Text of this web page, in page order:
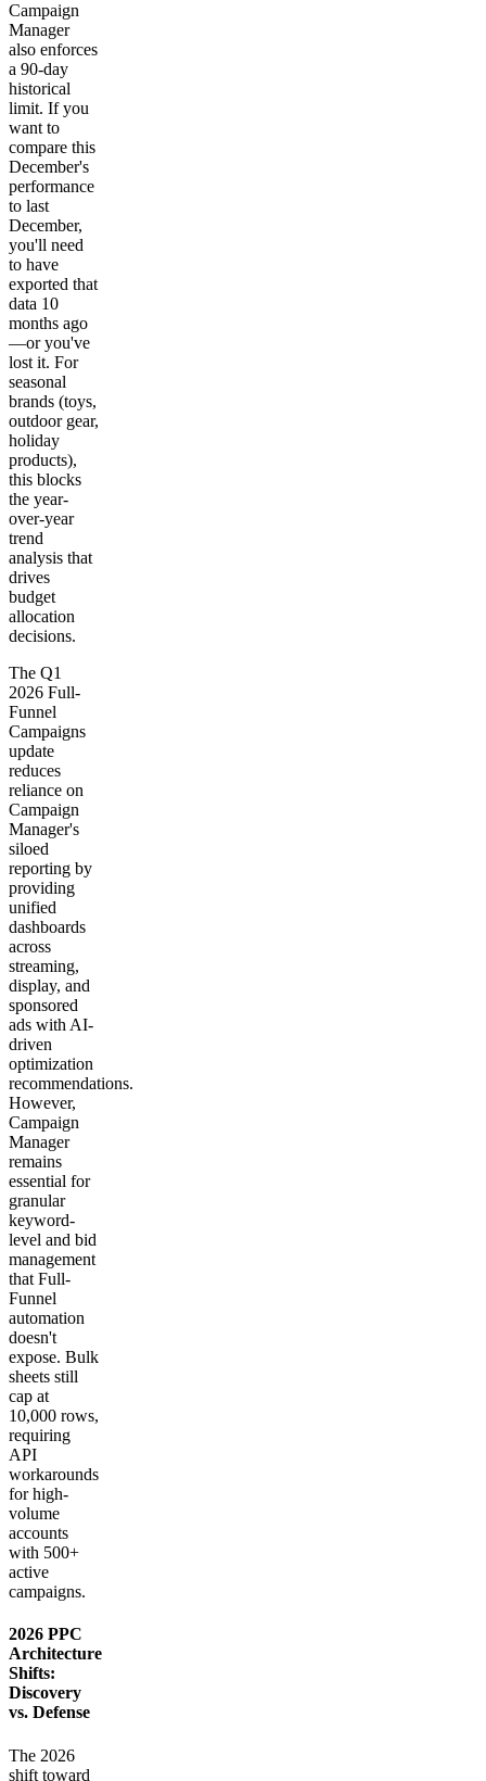
Campaign
Manager
also enforces
a 90-day
historical
limit. If you
want to
compare this
December's
performance
to last
December,
you'll need
to have
exported that
data 10
months ago
—or you've
lost it. For
seasonal
brands (toys,
outdoor gear,
holiday
products),
this blocks
the year-
over-year
trend
analysis that
drives
budget
allocation
decisions.
The Q1
2026 Full-
Funnel
Campaigns
update
reduces
reliance on
Campaign
Manager's
siloed
reporting by
providing
unified
dashboards
across
streaming,
display, and
sponsored
ads with AI-
driven
optimization
recommendations.
However,
Campaign
Manager
remains
essential for
granular
keyword-
level and bid
management
that Full-
Funnel
automation
doesn't
expose. Bulk
sheets still
cap at
10,000 rows,
requiring
API
workarounds
for high-
volume
accounts
with 500+
active
campaigns.
2026 PPC
Architecture
Shifts:
Discovery
vs. Defense
The 2026
shift toward